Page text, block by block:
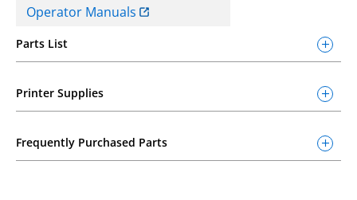
Operator Manuals
Parts List
Printer Supplies
Frequently Purchased Parts